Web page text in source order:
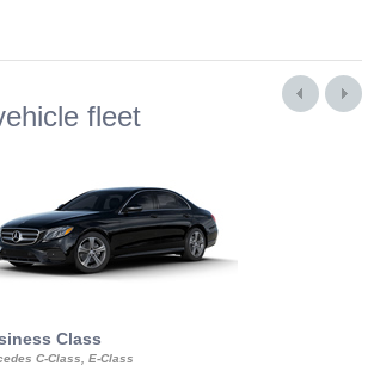
fleet
Class
C-Class, E-Class